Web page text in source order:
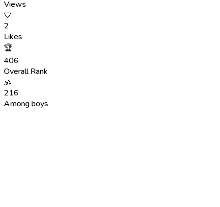
Views
🤍
2
Likes
🏆
406
Overall Rank
👶
216
Among boys